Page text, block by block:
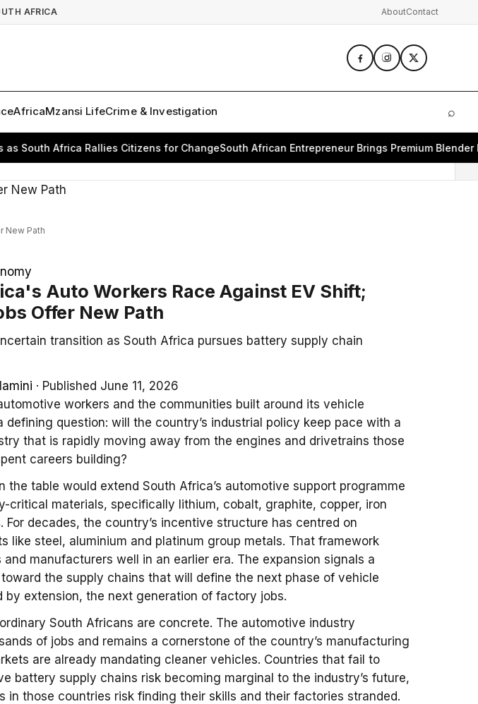
AFRICA AboutContact
AfricaMzansi LifeCrime & Investigation
⌕
Africa Rallies Citizens for ChangeSouth African Entrepreneur Brings Premium Blender
New Path
Auto Workers Race Against EV Shift;
Offer New Path
transition as South Africa pursues battery supply chain
· Published June 11, 2026
workers and the communities built around its vehicle
defining question: will the country’s industrial policy keep pace with a
that is rapidly moving away from the engines and drivetrains those
careers building?
the table would extend South Africa’s automotive support programme
critical materials, specifically lithium, cobalt, graphite, copper, iron
For decades, the country’s incentive structure has centred on
like steel, aluminium and platinum group metals. That framework
and manufacturers well in an earlier era. The expansion signals a
the supply chains that will define the next phase of vehicle
by extension, the next generation of factory jobs.
South Africans are concrete. The automotive industry
of jobs and remains a cornerstone of the country’s manufacturing
are already mandating cleaner vehicles. Countries that fail to
battery supply chains risk becoming marginal to the industry’s future,
in those countries risk finding their skills and their factories stranded.